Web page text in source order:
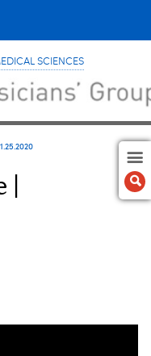
SCIENCES